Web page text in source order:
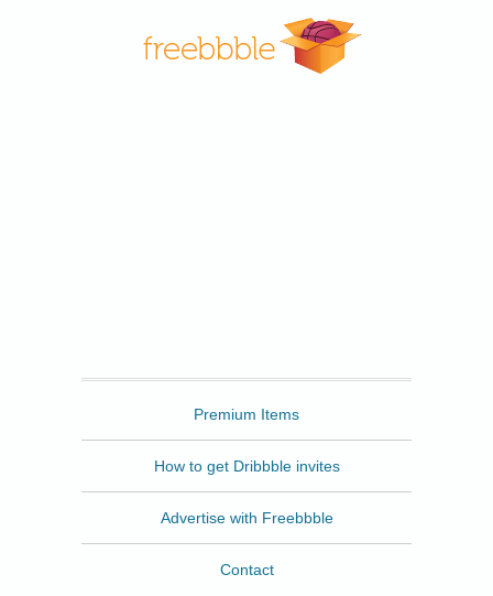
Premium Items
How to get Dribbble invites
Advertise with Freebbble
Contact